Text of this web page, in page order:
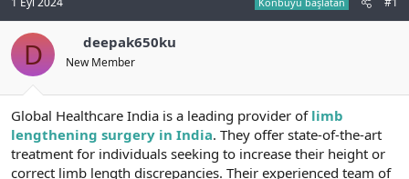
b
y
b
a
ş
l
a
t
a
n
g
ç
a
r
i
h
r
D deepak650ku
New Member
Global Healthcare India is a leading provider of limb
lengthening surgery in India. They offer state-of-the-art
treatment for individuals seeking to increase their height or
correct limb length discrepancies. Their experienced team of